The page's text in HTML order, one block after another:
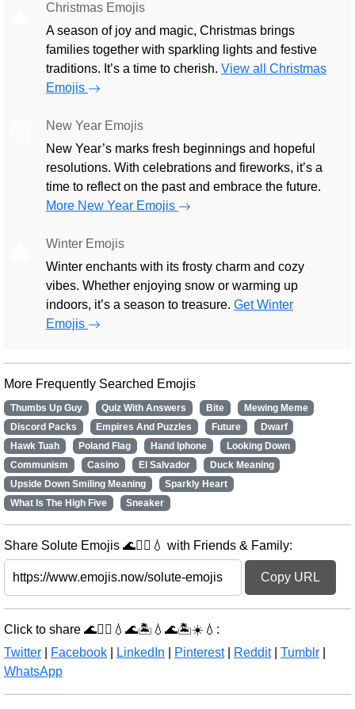
Christmas Emojis
A season of joy and magic, Christmas brings
families together with sparkling lights and festive
traditions. It’s a time to cherish. View all Christmas
Emojis
New Year Emojis
New Year’s marks fresh beginnings and hopeful
resolutions. With celebrations and fireworks, it’s a
time to reflect on the past and embrace the future.
More New Year Emojis
Winter Emojis
Winter enchants with its frosty charm and cozy
vibes. Whether enjoying snow or warming up
indoors, it’s a season to treasure. Get Winter
Emojis
More Frequently Searched Emojis
Thumbs Up Guy Quiz With Answers Bite
Mewing Meme
Discord Packs
Empires And Puzzles Future
Dwarf
Hawk Tuah
Poland Flag Hand Iphone
Looking Down
Communism
Casino El Salvador
Duck Meaning
Upside Down Smiling Meaning
Sparkly Heart
What Is The High Five
Sneaker
Share Solute Emojis 🌊🏊‍♀️💧 with Friends & Family:
Copy URL
Click to share 🌊🏊‍♀️💧🌊🏝️💧🌊🏝️☀️💧:
Twitter
Facebook LinkedIn Pinterest| Reddit| Tumblr
WhatsApp